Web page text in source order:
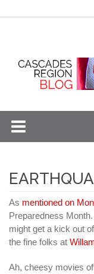
As mentioned on
Preparedness
might get a kick out of
the fine folks at
Ah, cheesy movies